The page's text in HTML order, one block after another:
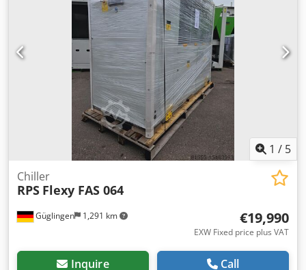
1 / 5
Güglingen 1,291 km
Chiller
RPS Flexy FAS 064
€19,990
EXW Fixed price plus VAT
Inquire Call